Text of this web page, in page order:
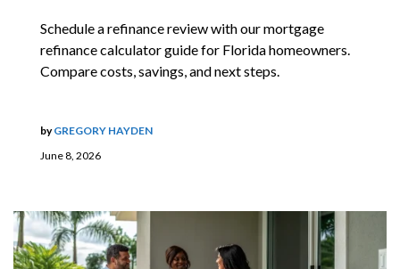
Schedule a refinance review with our mortgage
refinance calculator guide for Florida homeowners.
Compare costs, savings, and next steps.
June 8, 2026
byGREGORY HAYDEN